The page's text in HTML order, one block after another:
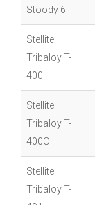
Stoody 6
Stellite
Tribaloy T-
400
Stellite
Tribaloy T-
400C
Stellite
Tribaloy T-